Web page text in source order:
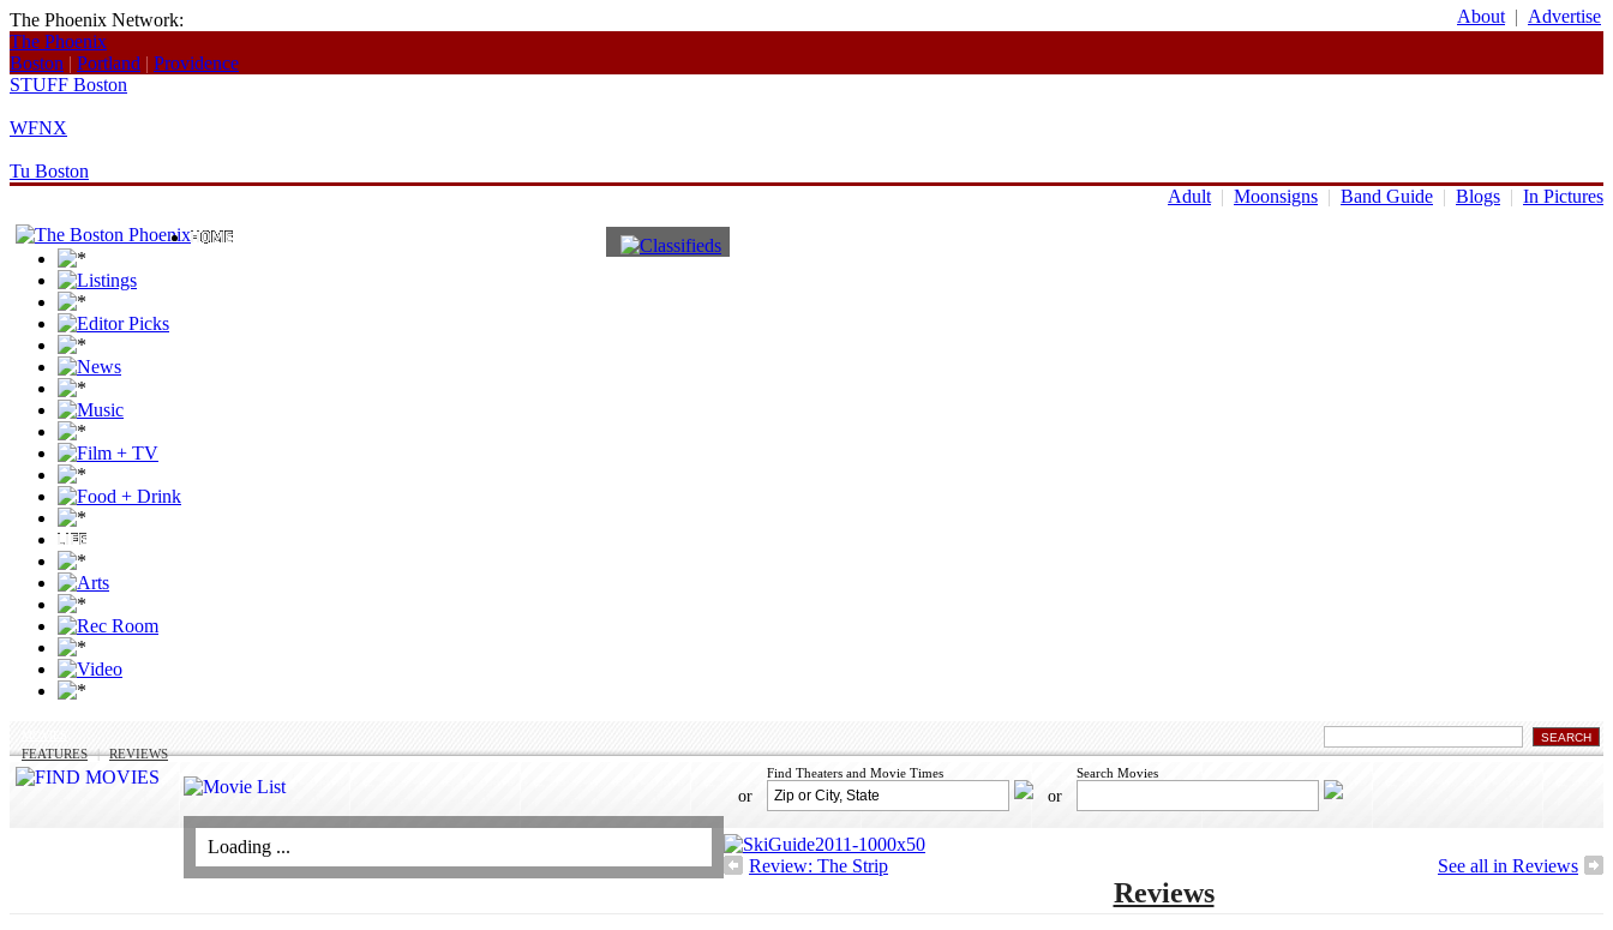
The Phoenix Network:
The Phoenix
Boston | Portland | Providence
STUFF Boston
WFNX
Tu Boston
About | Advertise
Adult | Moonsigns | Band Guide | Blogs | In Pictures
FEATURES | REVIEWS
Loading ...
or
Find Theaters and Movie Times
or
Search Movies
See all in Reviews
Review: The Strip
Reviews